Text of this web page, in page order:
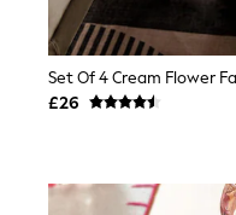
Watches
Belts
Luxury
Luxury
Leggings
£26